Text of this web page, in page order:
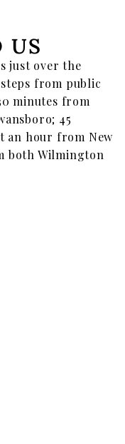
US
just over the
from public
minutes from
45
an hour from New
both Wilmington